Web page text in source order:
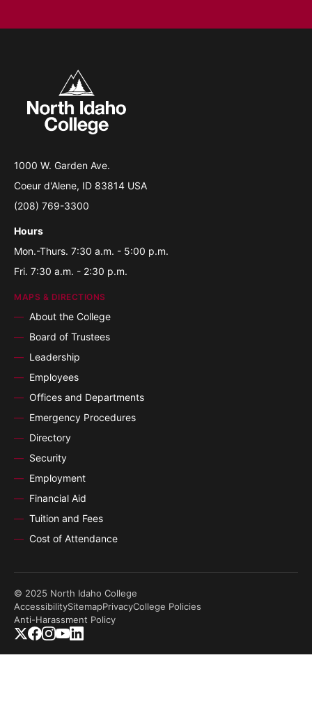
1000 W. Garden Ave.
Coeur d'Alene, ID 83814 USA
(208) 769-3300
Hours
Mon.-Thurs. 7:30 a.m. - 5:00 p.m.
Fri. 7:30 a.m. - 2:30 p.m.
MAPS & DIRECTIONS
About the College
Board of Trustees
Leadership
Employees
Offices and Departments
Emergency Procedures
Directory
Security
Employment
Financial Aid
Tuition and Fees
Cost of Attendance
© 2025 North Idaho College
AccessibilitySitemapPrivacyCollege Policies
Anti-Harassment Policy